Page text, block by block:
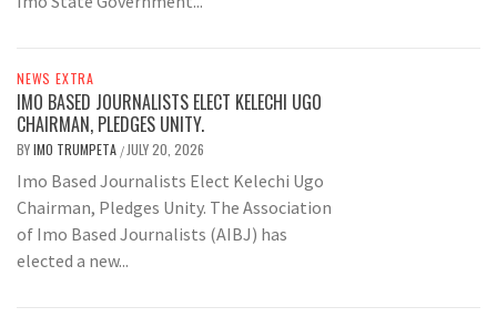
NEWS EXTRA
IMO BASED JOURNALISTS ELECT KELECHI UGO
CHAIRMAN, PLEDGES UNITY.
BYIMO TRUMPETA / JULY 20, 2026
Imo Based Journalists Elect Kelechi Ugo
Chairman, Pledges Unity. The Association
of Imo Based Journalists (AIBJ) has
elected a new...